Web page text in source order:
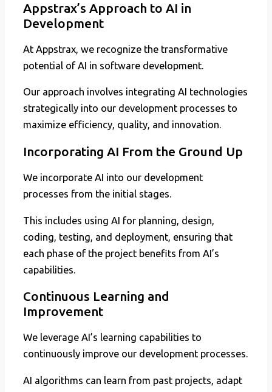
Appstrax’s Approach to AI in
Development
At Appstrax, we recognize the transformative
potential of AI in software development.
Our approach involves integrating AI technologies
strategically into our development processes to
maximize efficiency, quality, and innovation.
Incorporating AI From the Ground Up
We incorporate AI into our development
processes from the initial stages.
This includes using AI for planning, design,
coding, testing, and deployment, ensuring that
each phase of the project benefits from AI’s
capabilities.
Continuous Learning and
Improvement
We leverage AI’s learning capabilities to
continuously improve our development processes.
AI algorithms can learn from past projects, adapt